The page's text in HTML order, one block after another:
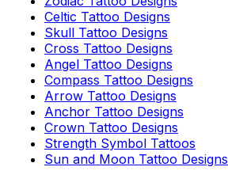
Celtic Tattoo Designs
Skull Tattoo Designs
Cross Tattoo Designs
Angel Tattoo Designs
Compass Tattoo Designs
Arrow Tattoo Designs
Anchor Tattoo Designs
Crown Tattoo Designs
Strength Symbol Tattoos
Sun and Moon Tattoo Designs